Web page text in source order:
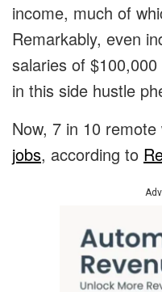
income, much of
Remarkably, even
salaries of
in this side hustle
Now, 7 in 10
jobs, according to